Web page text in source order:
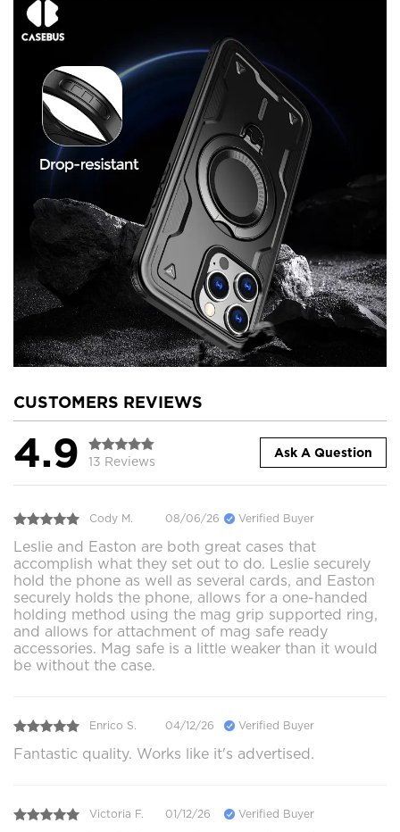
CUSTOMERS REVIEWS
4.9 13 Reviews
Ask A Question
Cody M. 08/06/26 Verified Buyer
Leslie and Easton are both great cases that
accomplish what they set out to do. Leslie securely
hold the phone as well as several cards, and Easton
securely holds the phone, allows for a one-handed
holding method using the mag grip supported ring,
and allows for attachment of mag safe ready
accessories. Mag safe is a little weaker than it would
be without the case.
Enrico S. 04/12/26 Verified Buyer
Fantastic quality. Works like it's advertised.
Victoria F. 01/12/26 Verified Buyer